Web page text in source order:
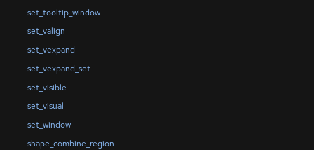
set_tooltip_window
set_valign
set_vexpand
set_vexpand_set
set_visible
set_visual
set_window
shape_combine_region